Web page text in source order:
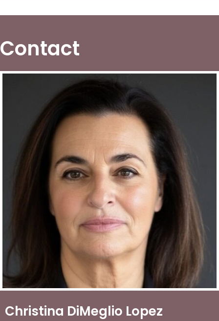
Contact
Christina DiMeglio Lopez